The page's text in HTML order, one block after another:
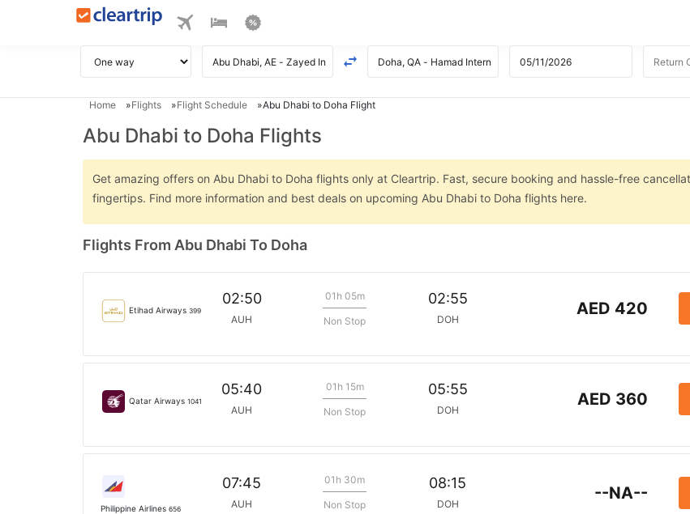
Home Flights Flight Schedule Abu Dhabi to Doha Flight
Abu Dhabi to Doha Flights
Get amazing offers on Abu Dhabi to Doha flights only at Cleartrip. Fast, secure booking and hassle-free
fingertips. Find more information and best deals on upcoming Abu Dhabi to Doha flights here.
Flights From Abu Dhabi To Doha
Etihad Airways 399
02:50
AUH
01h 05m
Non Stop
02:55
DOH
AED 420
Qatar Airways 1041
05:40
AUH
01h 15m
Non Stop
05:55
DOH
AED 360
Philippine Airlines 656
07:45
AUH
01h 30m
Non Stop
08:15
DOH
--NA--